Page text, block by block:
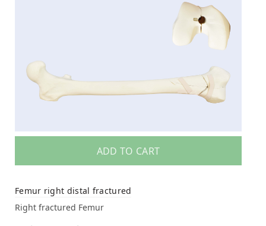
ADD TO CART
Femur right distal fractured
Right fractured Femur